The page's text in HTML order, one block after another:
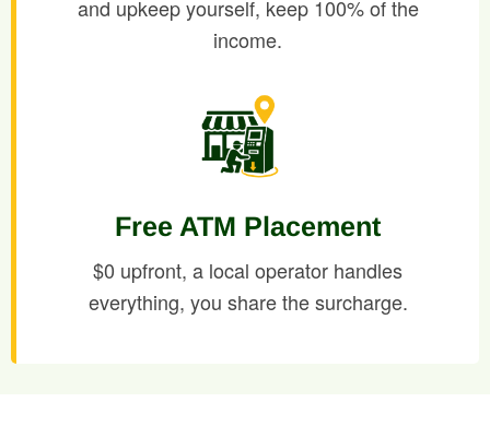
and upkeep yourself, keep 100% of the
income.
Free ATM Placement
$0 upfront, a local operator handles
everything, you share the surcharge.